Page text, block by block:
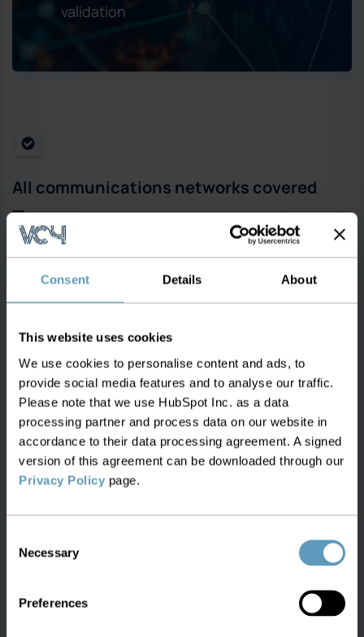
Consent Details About
This website uses cookies
We use cookies to personalise content and ads, to
provide social media features and to analyse our traffic.
Please note that we use HubSpot Inc. as a data
processing partner and process data on our website in
accordance to their data processing agreement. A signed
version of this agreement can be downloaded through our
Privacy Policy page.
Selection
Necessary
Preferences
validation
All communications networks covered
MPLS/IP, WDM/OTN, Fiber, FTTx/GPON,
SD-WAN/SDN, SDH,SONET, (2G, 3G, 4G, 5G),
Microwave, DSL, WIFI, Subsea cable, and many
more
Correlate with GIS data for location
visibility
Understand the location of all assets, with full
geo-positioning, based on different sources of